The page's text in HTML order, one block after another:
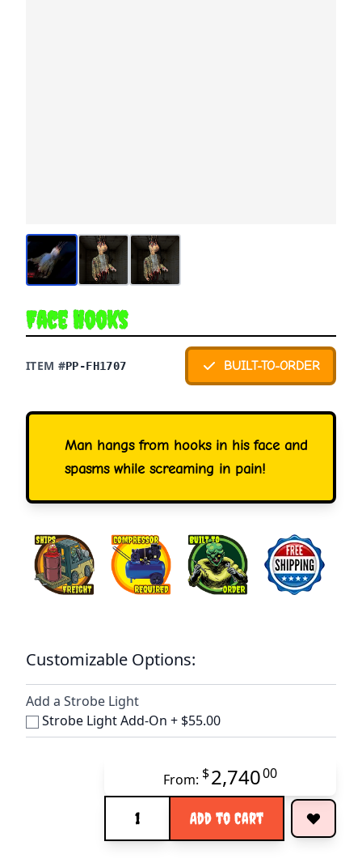
Face Hooks
ITEM #PP-FH1707 BUILT-TO-ORDER
Man hangs from hooks in his face and
spasms while screaming in pain!
Customizable Options:
Add a Strobe Light
Strobe Light Add-On + $55.00
From: $2,74000
Add to Cart